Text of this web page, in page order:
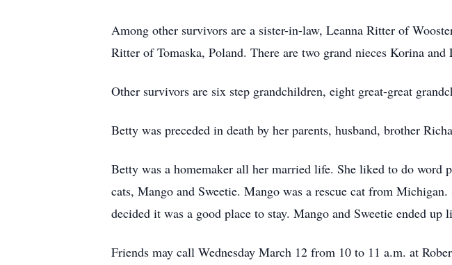
Among other survivors are a sister-in-law, Leanna Ritter of
Ritter of Tomaska, Poland. There are two grand nieces Korina
Other survivors are six step grandchildren, eight great-great
Betty was preceded in death by her parents, husband, brother
Betty was a homemaker all her married life. She liked to do word
cats, Mango and Sweetie. Mango was a rescue cat from
decided it was a good place to stay. Mango and Sweetie ended
Friends may call Wednesday March 12 from 10 to 11 a.m. at